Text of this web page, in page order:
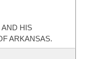
HIS
ARKANSAS.